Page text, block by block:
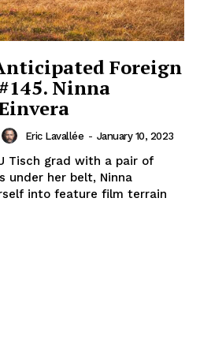
Foreign
Ninna
Eric Lavallée - January 10, 2023
Tisch grad with a pair of
under her belt, Ninna
into feature film terrain